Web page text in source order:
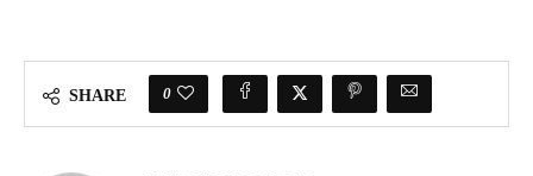
SHARE 0